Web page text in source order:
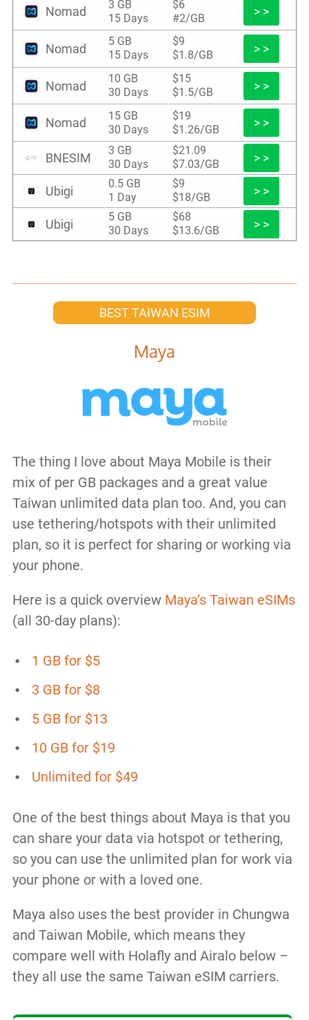
Nomad
3 GB
15 Days
$6
#2/GB
> >
Nomad
5 GB
15 Days
$9
$1.8/GB
> >
Nomad
10 GB
30 Days
$15
$1.5/GB
> >
Nomad
15 GB
30 Days
$19
$1.26/GB
> >
BNESIM
3 GB
30 Days
$21.09
$7.03/GB
> >
Ubigi
0.5 GB
1 Day
$9
$18/GB
> >
Ubigi
5 GB
30 Days
$68
$13.6/GB
> >
BEST TAIWAN ESIM
Maya
The thing I love about Maya Mobile is their
mix of per GB packages and a great value
Taiwan unlimited data plan too. And, you can
use tethering/hotspots with their unlimited
plan, so it is perfect for sharing or working via
your phone.
Here is a quick overview Maya’s Taiwan eSIMs
(all 30-day plans):
1 GB for $5
3 GB for $8
5 GB for $13
10 GB for $19
Unlimited for $49
One of the best things about Maya is that you
can share your data via hotspot or tethering,
so you can use the unlimited plan for work via
your phone or with a loved one.
Maya also uses the best provider in Chungwa
and Taiwan Mobile, which means they
compare well with Holafly and Airalo below –
they all use the same Taiwan eSIM carriers.